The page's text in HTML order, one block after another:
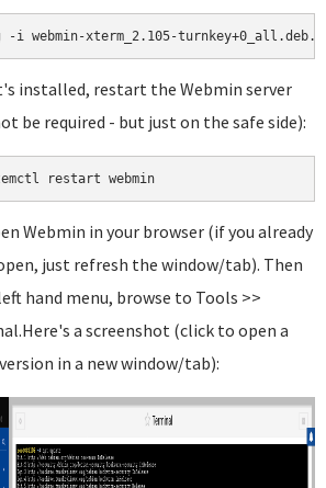
-i webmin-xterm_2.105-
installed, restart the Webmin server
be required - but just on the safe side):
restart webmin
Webmin in your browser (if you already
just refresh the window/tab). Then
hand menu, browse to Tools >>
a screenshot (click to open a
in a new window/tab):